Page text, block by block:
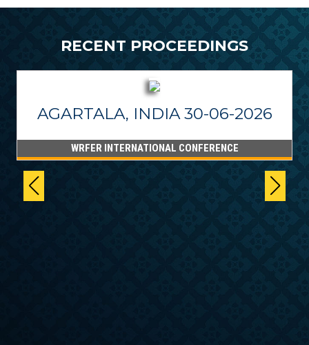
RECENT PROCEEDINGS
AGARTALA, INDIA 30-06-2026
WRFER INTERNATIONAL CONFERENCE